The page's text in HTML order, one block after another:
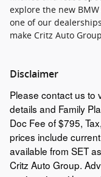
explore the new
one of our
make Critz Auto
Disclaimer
Please contact us to
details and Family
Doc Fee of $795,
prices include
available from SET
Critz Auto Group.